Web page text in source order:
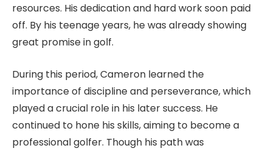
resources. His dedication and hard work soon paid
off. By his teenage years, he was already showing
great promise in golf.
During this period, Cameron learned the
importance of discipline and perseverance, which
played a crucial role in his later success. He
continued to hone his skills, aiming to become a
professional golfer. Though his path was